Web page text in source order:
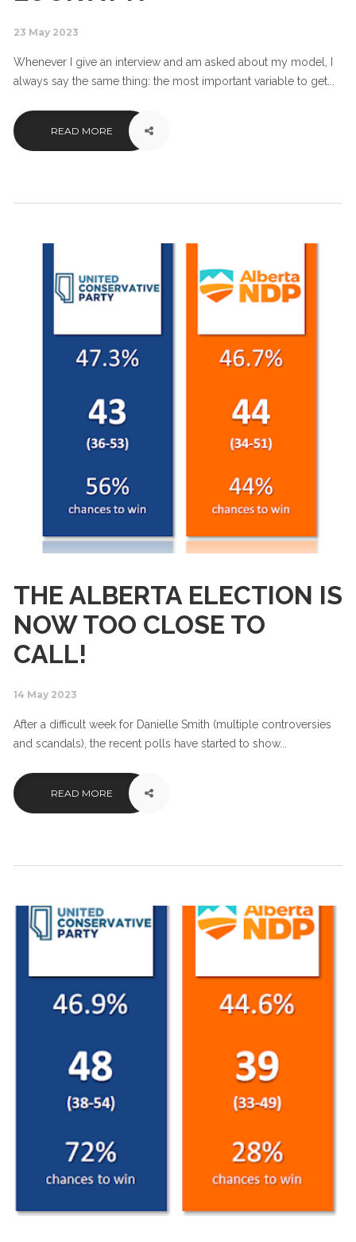
23 May 2023
Whenever I give an interview and am asked about my model, I
always say the same thing: the most important variable to get...
READ MORE
THE ALBERTA ELECTION IS
NOW TOO CLOSE TO
CALL!
14 May 2023
After a difficult week for Danielle Smith (multiple controversies
and scandals), the recent polls have started to show...
READ MORE